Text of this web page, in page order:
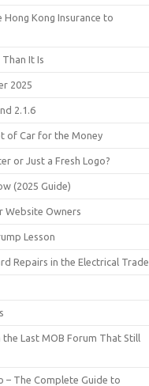
Kong Insurance to
It Is
2025
2.1.6
of Car for the Money
or Just a Fresh Logo?
(2025 Guide)
Website Owners
Lesson
Repairs in the Electrical Trade
the Last MOB Forum That Still
– The Complete Guide to